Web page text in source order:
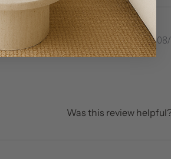
Was this review